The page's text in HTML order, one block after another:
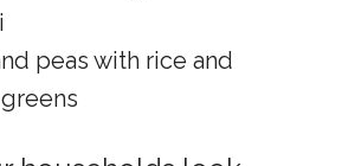
peas with rice and